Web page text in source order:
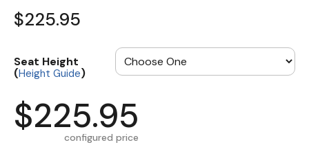
$225.95
Seat Height
(Height Guide)
$225.95
configured price